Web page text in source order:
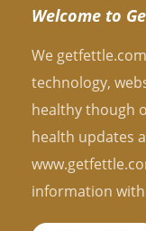
Welcome to
We
technology,
healthy though
health updates
information